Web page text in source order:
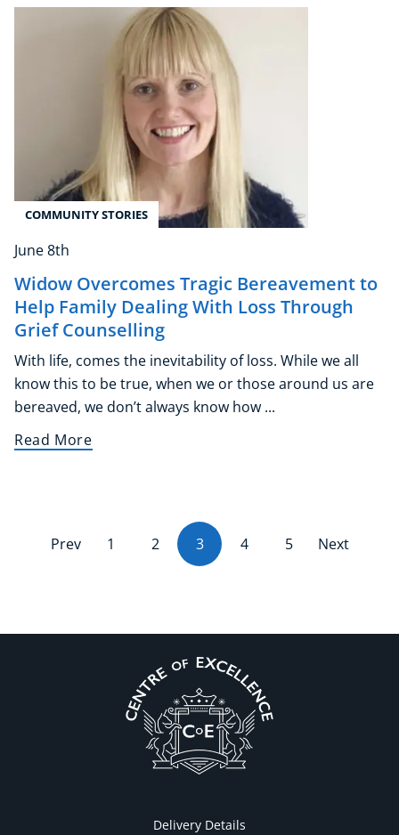
COMMUNITY STORIES
June 8th
Widow Overcomes Tragic Bereavement to
Help Family Dealing With Loss Through
Grief Counselling
With life, comes the inevitability of loss. While we all
know this to be true, when we or those around us are
bereaved, we don’t always know how ...
Read More
Prev 1 2 3(current)
4 5 Next
Delivery Details